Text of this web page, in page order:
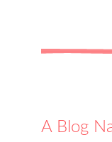
A Blog